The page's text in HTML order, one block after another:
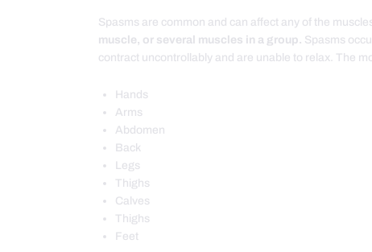
Spasms are common and can affect any of the
muscle, or several muscles in a group. Spasms
contract uncontrollably and are unable to relax. The
Hands
Arms
Abdomen
Back
Legs
Thighs
Calves
Thighs
Feet